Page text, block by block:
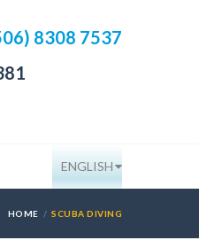
8308 7537
ENGLISH
HOME SCUBA DIVING